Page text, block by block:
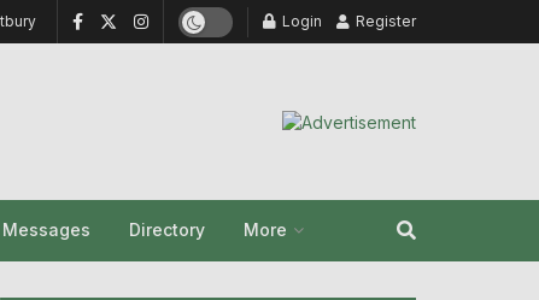
Login Register
Messages Directory More